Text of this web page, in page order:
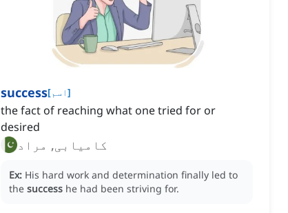
success[اسم]
the fact of reaching what one tried for or
desired
کامیابی, مراد
Ex: His hard work and determination finally led to
the success he had been striving for.